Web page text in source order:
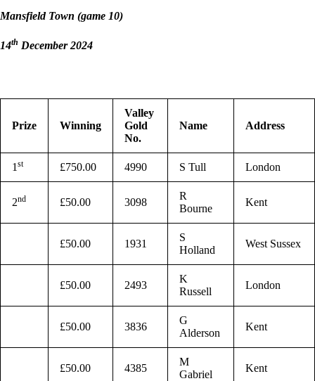
Mansfield Town (game 10)
14th December 2024
Prize Winning
Valley
Gold
No.
Name Address
1 st £750.00 4990 S Tull London
2nd £50.00 3098
R
Bourne
Kent
£50.00 1931
S
Holland
West Sussex
£50.00 2493
K
Russell
London
£50.00 3836
G
Alderson
Kent
£50.00 4385
M
Gabriel
Kent